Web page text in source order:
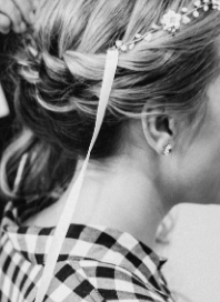
party, we are
wedding day.
consultation and let
of Victoria Heer
Makeup Artist LLC
Farm| Wedding